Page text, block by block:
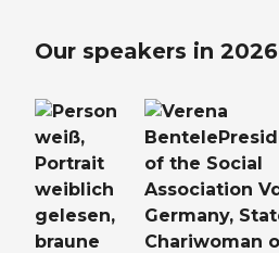
Our speakers in 2026